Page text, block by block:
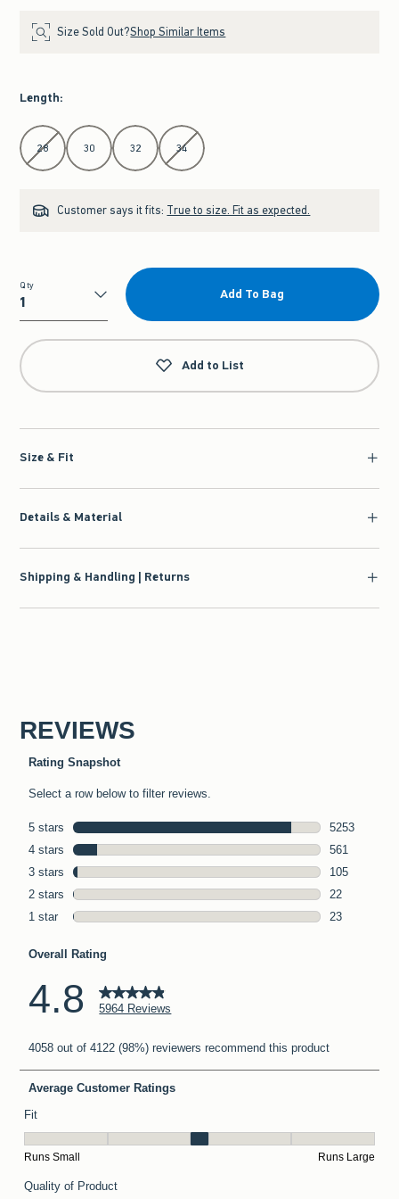
Size Sold Out?Shop Similar Items
Length:
Select Length
28 30 32 34
Customer says it fits: True to size. Fit as expected.
Qty
Qty
Add To Bag
Add to List
Size & Fit
Details & Material
Shipping & Handling | Returns